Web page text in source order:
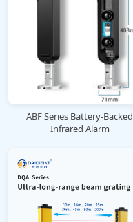
ABF Series Battery-Backed
Infrared Alarm